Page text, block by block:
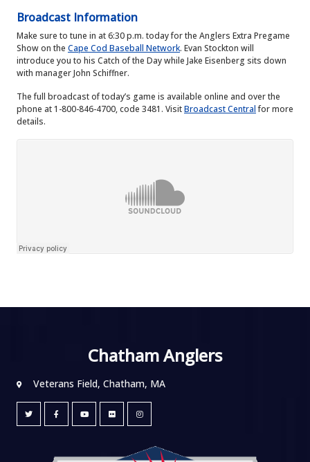
Broadcast Information
Make sure to tune in at 6:30 p.m. today for the Anglers Extra Pregame
Show on the Cape Cod Baseball Network. Evan Stockton will
introduce you to his Catch of the Day while Jake Eisenberg sits down
with manager John Schiffner.
The full broadcast of today’s game is available online and over the
phone at 1-800-846-4700, code 3481. VisitBroadcast Centralfor more
details.
Chatham Anglers
Veterans Field, Chatham, MA